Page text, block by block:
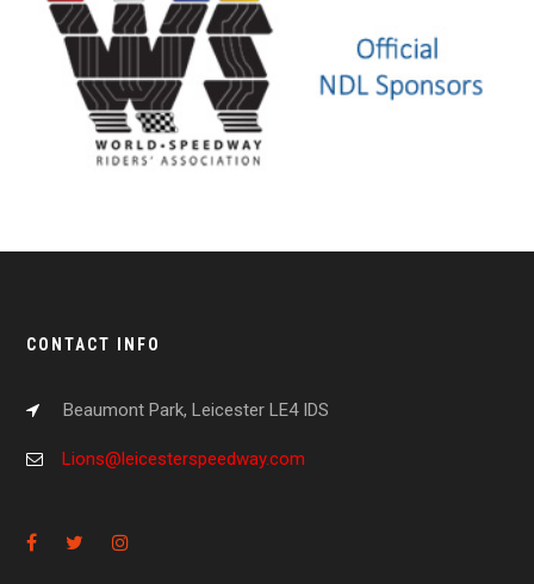
CONTACT INFO
Beaumont Park, Leicester LE4 IDS
Lions@leicesterspeedway.com